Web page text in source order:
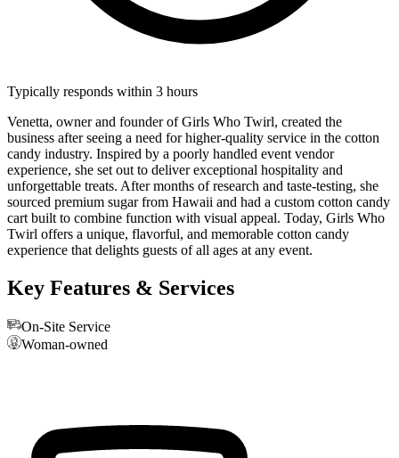
Typically responds within 3 hours
Venetta, owner and founder of Girls Who Twirl, created the
business after seeing a need for higher-quality service in the cotton
candy industry. Inspired by a poorly handled event vendor
experience, she set out to deliver exceptional hospitality and
unforgettable treats. After months of research and taste-testing, she
sourced premium sugar from Hawaii and had a custom cotton candy
cart built to combine function with visual appeal. Today, Girls Who
Twirl offers a unique, flavorful, and memorable cotton candy
experience that delights guests of all ages at any event.
Key Features & Services
On-Site Service
Woman-owned